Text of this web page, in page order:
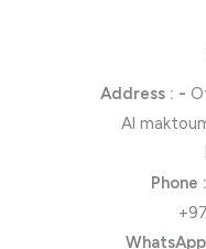
Address : -
Al
Phone
WhatsApp